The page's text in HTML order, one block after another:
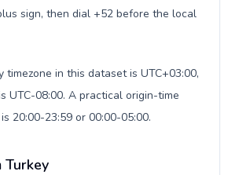
sign, then dial +52 before the local
timezone in this dataset is UTC+03:00,
UTC-08:00. A practical origin-time
20:00-23:59 or 00:00-05:00.
Turkey